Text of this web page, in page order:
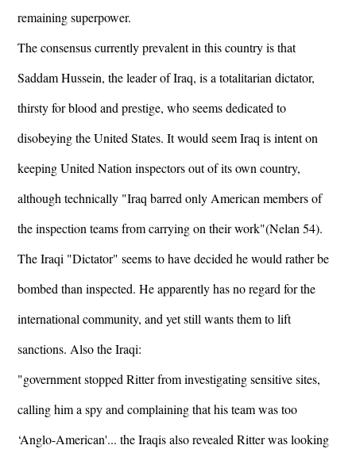
remaining superpower.
The consensus currently prevalent in this country is that
Saddam Hussein, the leader of Iraq, is a totalitarian dictator,
thirsty for blood and prestige, who seems dedicated to
disobeying the United States. It would seem Iraq is intent on
keeping United Nation inspectors out of its own country,
although technically "Iraq barred only American members of
the inspection teams from carrying on their work"(Nelan 54).
The Iraqi "Dictator" seems to have decided he would rather be
bombed than inspected. He apparently has no regard for the
international community, and yet still wants them to lift
sanctions. Also the Iraqi:
"government stopped Ritter from investigating sensitive sites,
calling him a spy and complaining that his team was too
‘Anglo-American'... the Iraqis also revealed Ritter was looking